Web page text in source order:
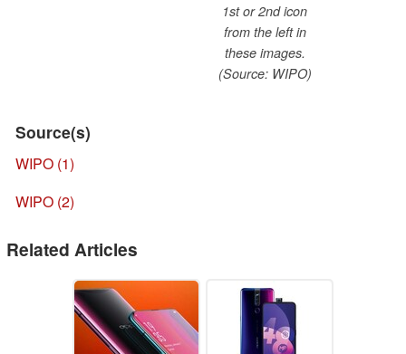
1st or 2nd icon
from the left in
these images.
(Source: WIPO)
Source(s)
WIPO (1)
WIPO (2)
Related Articles